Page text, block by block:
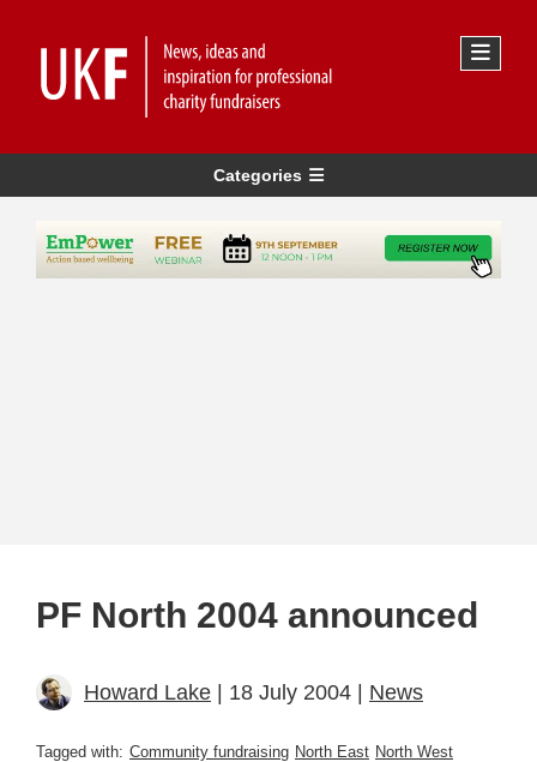
Categories
PF North 2004 announced
Howard Lake | 18 July 2004 | News
Tagged with: Community fundraising North East North West